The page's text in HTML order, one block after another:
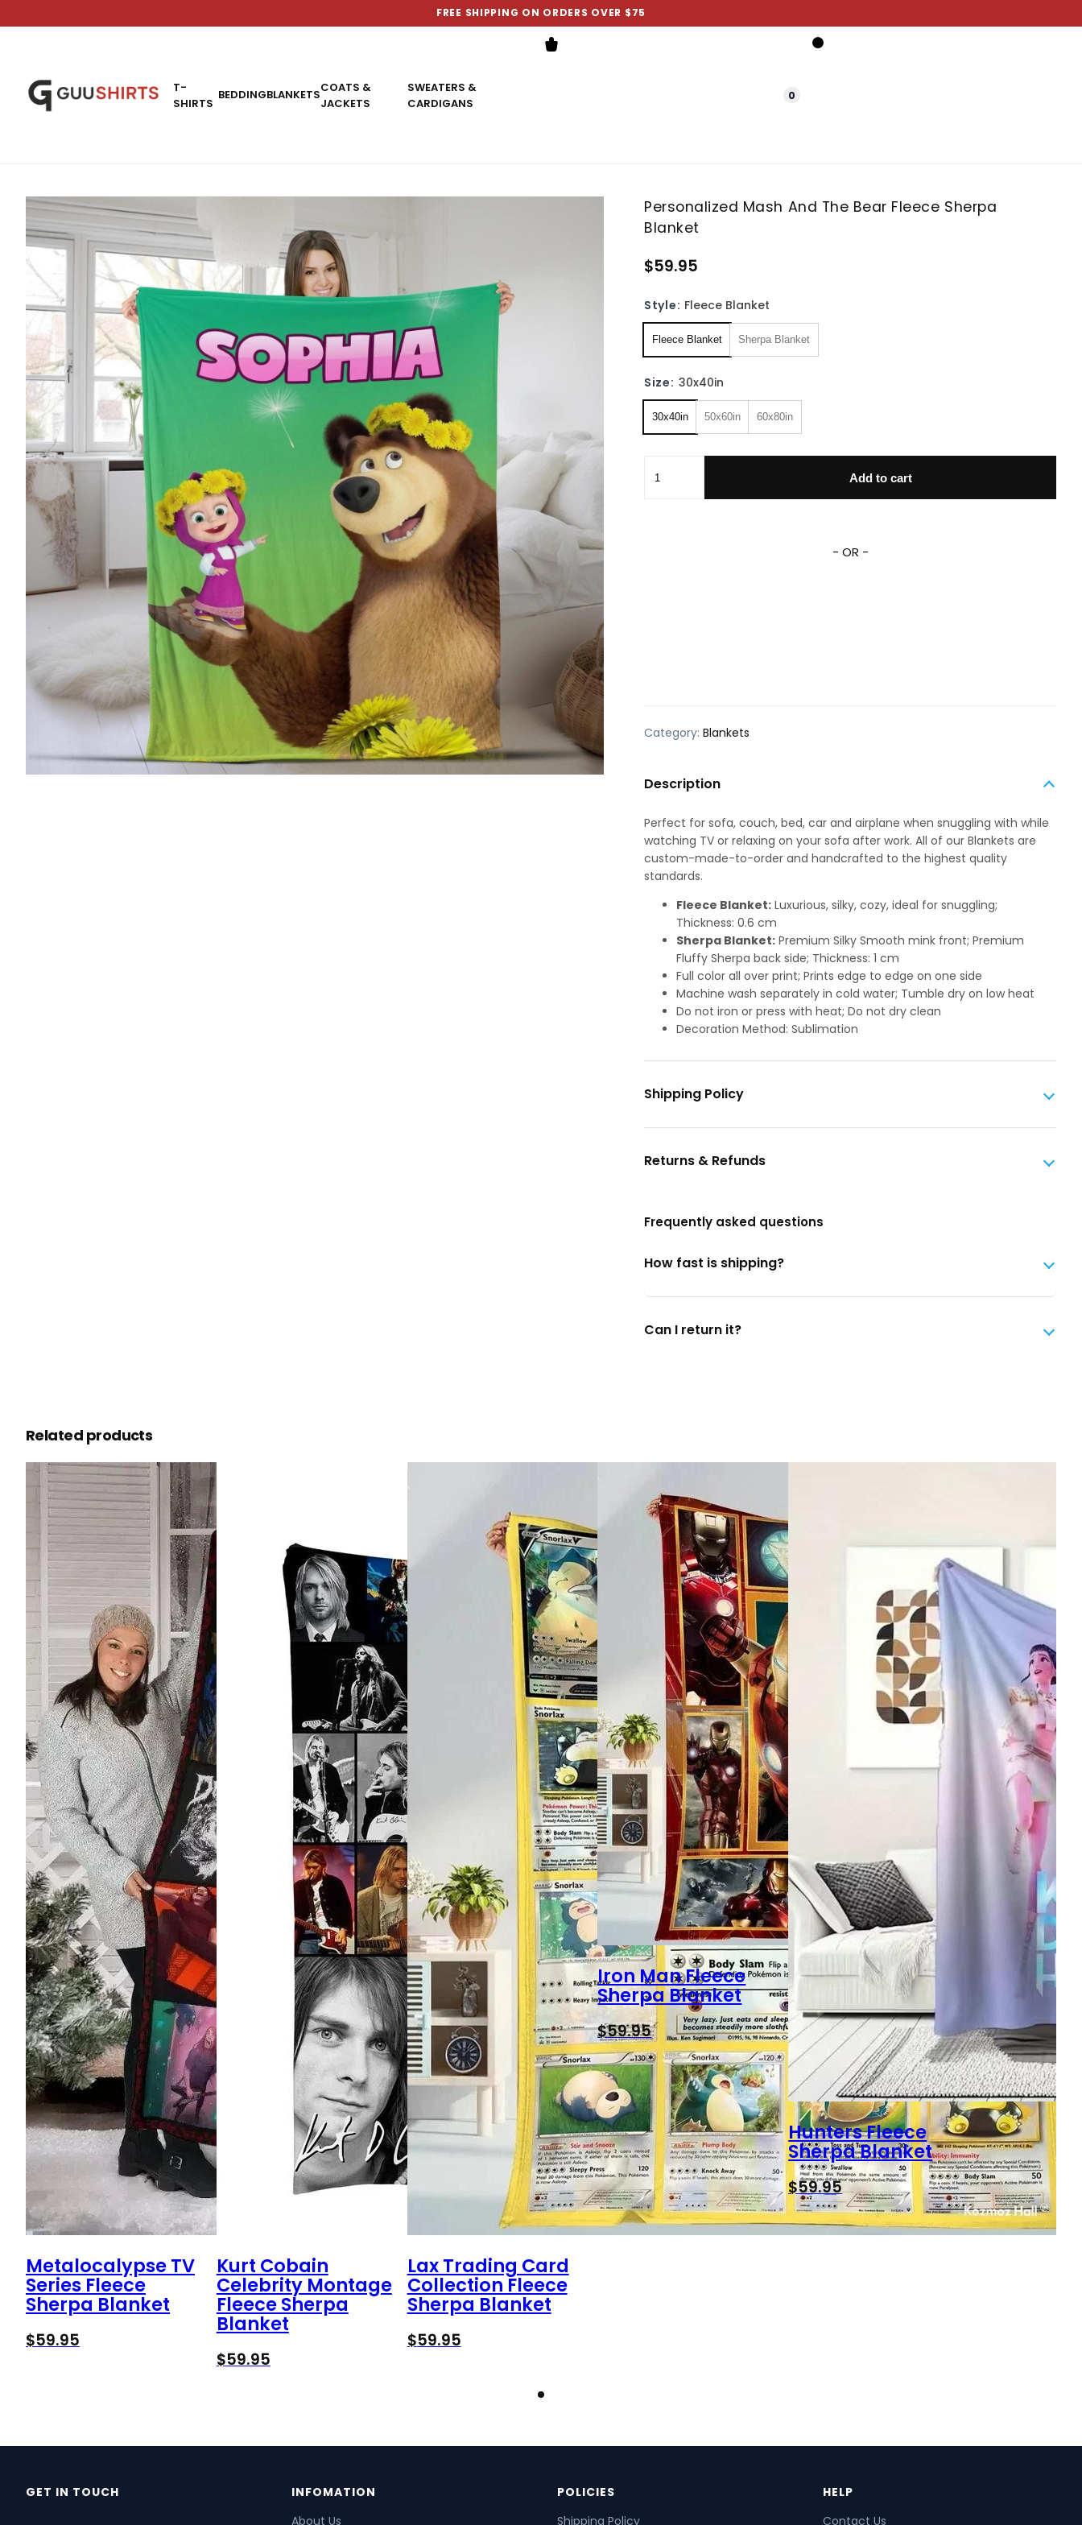
FREE SHIPPING ON ORDERS OVER $75
T-
SHIRTS
BEDDINGBLANKETSCOATS &
JACKETS
SWEATERS &
CARDIGANS
0
Personalized Mash And The Bear Fleece Sherpa
Blanket
$59.95
Style: Fleece Blanket
Fleece Blanket Sherpa Blanket
Size: 30x40in
30x40in 50x60in 60x80in
Add to cart
- OR -
Category: Blankets
Description
Perfect for sofa, couch, bed, car and airplane when snuggling with while
watching TV or relaxing on your sofa after work. All of our Blankets are
custom-made-to-order and handcrafted to the highest quality
standards.
Fleece Blanket: Luxurious, silky, cozy, ideal for snuggling;
Thickness: 0.6 cm
Sherpa Blanket: Premium Silky Smooth mink front; Premium
Fluffy Sherpa back side; Thickness: 1 cm
Full color all over print; Prints edge to edge on one side
Machine wash separately in cold water; Tumble dry on low heat
Do not iron or press with heat; Do not dry clean
Decoration Method: Sublimation
Shipping Policy
Returns & Refunds
Frequently asked questions
How fast is shipping?
Can I return it?
Related products
Metalocalypse TV
Series Fleece
Sherpa Blanket
$59.95
Kurt Cobain
Celebrity Montage
Fleece Sherpa
Blanket
$59.95
Lax Trading Card
Collection Fleece
Sherpa Blanket
$59.95
Iron Man Fleece
Sherpa Blanket
$59.95
Hunters Fleece
Sherpa Blanket
$59.95
GET IN TOUCH
INFOMATION
About Us
POLICIES
Shipping Policy
HELP
Contact Us